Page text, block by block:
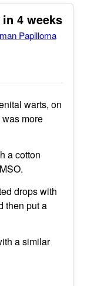
4 weeks
Papilloma
warts, on
more
a cotton
drops with
then put a
a similar